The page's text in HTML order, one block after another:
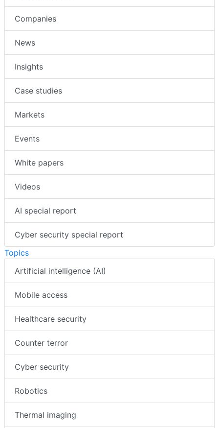
Companies
News
Insights
Case studies
Markets
Events
White papers
Videos
AI special report
Cyber security special report
Topics
Artificial intelligence (AI)
Mobile access
Healthcare security
Counter terror
Cyber security
Robotics
Thermal imaging